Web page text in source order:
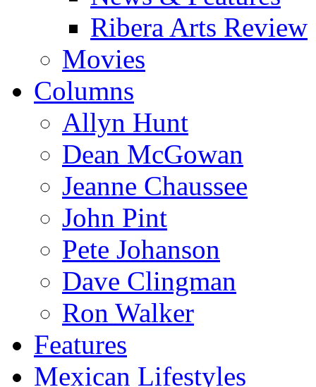
Ribera Arts Review
Movies
Columns
Allyn Hunt
Dean McGowan
Jeanne Chaussee
John Pint
Pete Johanson
Dave Clingman
Ron Walker
Features
Mexican Lifestyles